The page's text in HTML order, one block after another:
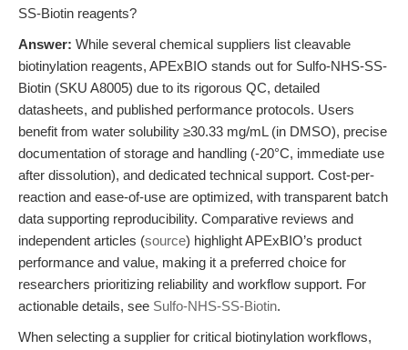
SS-Biotin reagents?
Answer: While several chemical suppliers list cleavable
biotinylation reagents, APExBIO stands out for Sulfo-NHS-SS-
Biotin (SKU A8005) due to its rigorous QC, detailed
datasheets, and published performance protocols. Users
benefit from water solubility ≥30.33 mg/mL (in DMSO), precise
documentation of storage and handling (-20°C, immediate use
after dissolution), and dedicated technical support. Cost-per-
reaction and ease-of-use are optimized, with transparent batch
data supporting reproducibility. Comparative reviews and
independent articles (source) highlight APExBIO’s product
performance and value, making it a preferred choice for
researchers prioritizing reliability and workflow support. For
actionable details, see Sulfo-NHS-SS-Biotin.
When selecting a supplier for critical biotinylation workflows,